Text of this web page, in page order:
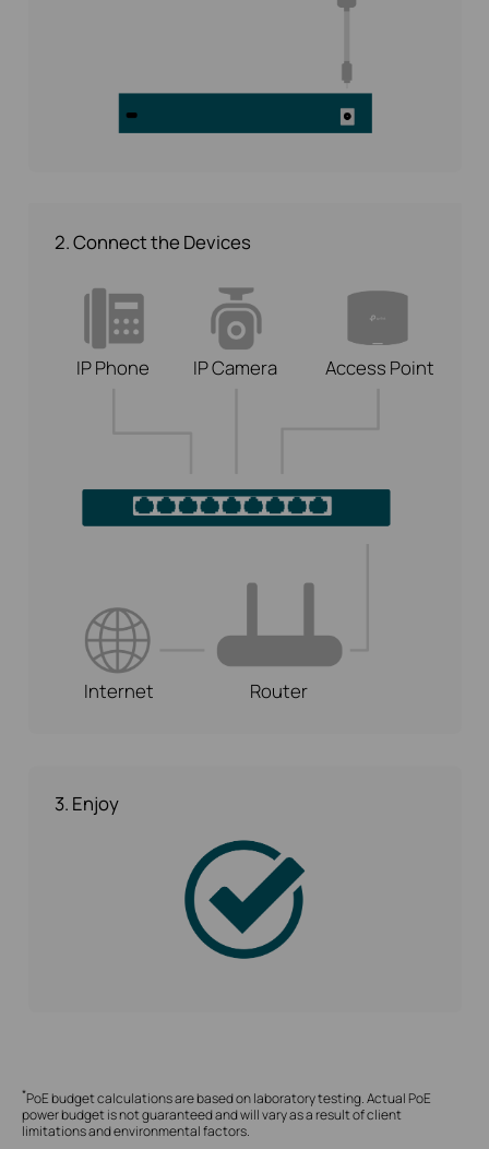
2. Connect the Devices
IP Phone IP Camera Access Point
Internet Router
3. Enjoy
*PoE budget calculations are based on laboratory testing. Actual PoE
power budget is not guaranteed and will vary as a result of client
limitations and environmental factors.